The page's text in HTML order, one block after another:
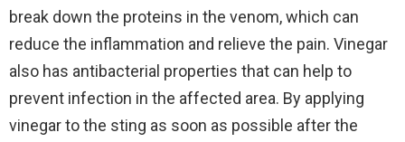
break down the proteins in the venom, which can
reduce the inflammation and relieve the pain. Vinegar
also has antibacterial properties that can help to
prevent infection in the affected area. By applying
vinegar to the sting as soon as possible after the